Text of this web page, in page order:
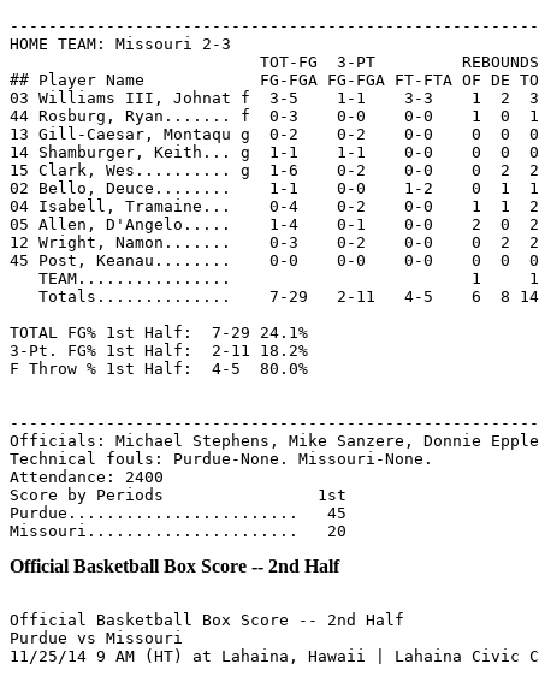
HOME TEAM: Missouri 2-3
                          TOT-FG  3-PT         REBOUNDS
## Player Name            FG-FGA FG-FGA FT-FTA OF DE
03 Williams III, Johnat f  3-5    1-1    3-3    1  2
44 Rosburg, Ryan....... f  0-3    0-0    0-0    1  0
13 Gill-Caesar, Montaqu g  0-2    0-2    0-0    0
14 Shamburger, Keith... g  1-1    1-1    0-0    0  0
15 Clark, Wes.......... g  1-6    0-2    0-0    0  2
02 Bello, Deuce........    1-1    0-0    1-2    0  1
04 Isabell, Tramaine...    0-4    0-2    0-0    1  1
05 Allen, D'Angelo.....    1-4    0-1    0-0    2  0
12 Wright, Namon.......    0-3    0-2    0-0    0  2
45 Post, Keanau........    0-0    0-0    0-0    0  0
   TEAM................                         1     1
Totals..............    7-29   2-11   4-5    6  8
TOTAL FG% 1st Half:  7-29 24.1%
3-Pt. FG% 1st Half:  2-11 18.2%
F Throw % 1st Half:  4-5  80.0%
Officials: Michael Stephens, Mike Sanzere, Donnie
Technical fouls: Purdue-None. Missouri-None.
Attendance: 2400
Score by Periods                1st
Purdue........................   45
Official Basketball Box Score -- 2nd Half
Official Basketball Box Score -- 2nd Half
Purdue vs Missouri
11/25/14 9 AM (HT) at Lahaina, Hawaii | Lahaina Civic